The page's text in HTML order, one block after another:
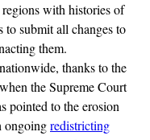
with histories of
submit all changes to
them.
thanks to the
the Supreme Court
pointed to the erosion
ongoingredistricting